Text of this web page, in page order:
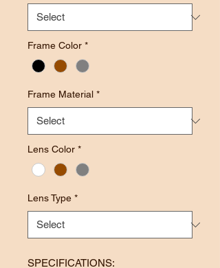
Frame Color *
Frame Material *
Lens Color *
Lens Type *
SPECIFICATIONS: